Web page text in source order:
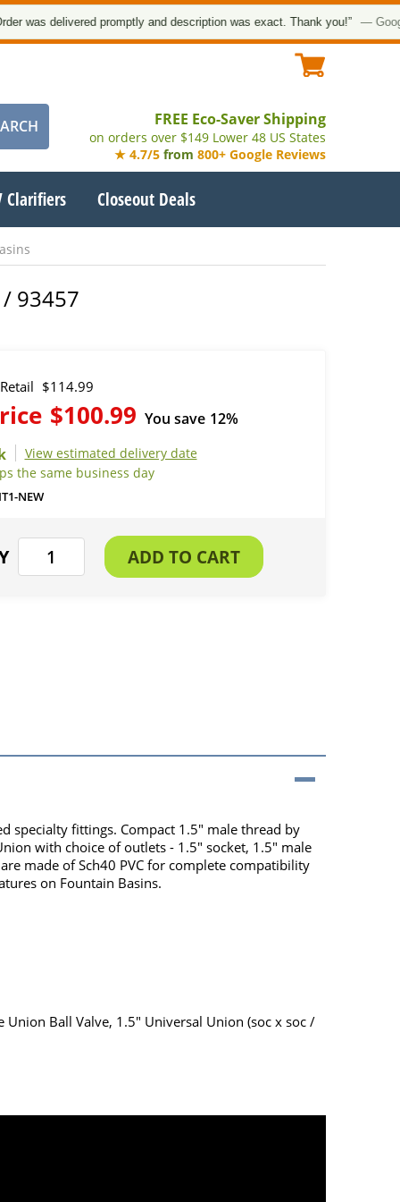
delivered promptly and description was exact. Thank you!” — Google
FREE Eco-Saver Shipping
on orders over $149 Lower 48 US States
★ 4.7/5 from 800+ Google Reviews
Clarifiers Closeout Deals
/ 93457
$114.99
$100.99 You save 12%
View estimated delivery date
the same business day
NEW
specialty fittings. Compact 1.5" male thread by
with choice of outlets - 1.5" socket, 1.5" male
made of Sch40 PVC for complete compatibility
on Fountain Basins.
Ball Valve, 1.5" Universal Union (soc x soc /